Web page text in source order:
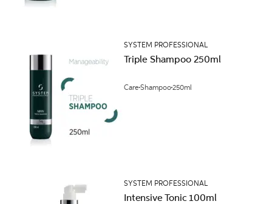
SYSTEM PROFESSIONAL
Triple Shampoo 250ml
CareShampoo250ml
SYSTEM PROFESSIONAL
Intensive Tonic 100ml